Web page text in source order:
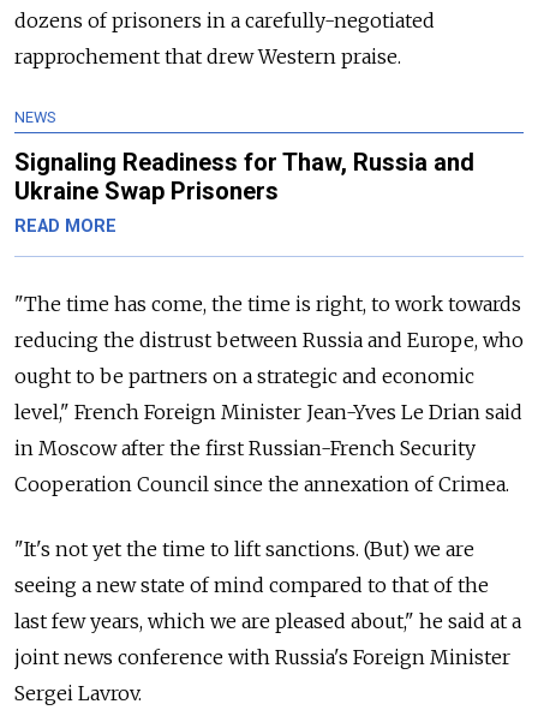
dozens of prisoners in a carefully-negotiated
rapprochement that drew Western praise.
NEWS
Signaling Readiness for Thaw, Russia and
Ukraine Swap Prisoners
READ MORE
"The time has come, the time is right, to work towards
reducing the distrust between Russia and Europe, who
ought to be partners on a strategic and economic
level," French Foreign Minister Jean-Yves Le Drian said
in Moscow after the first Russian-French Security
Cooperation Council since the annexation of Crimea.
"It's not yet the time to lift sanctions. (But) we are
seeing a new state of mind compared to that of the
last few years, which we are pleased about," he said at a
joint news conference with Russia's Foreign Minister
Sergei Lavrov.